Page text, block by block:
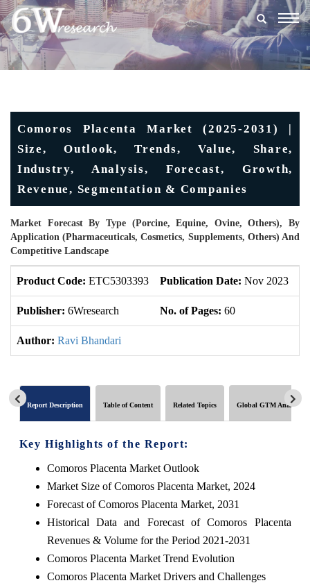
Comoros Placenta Market (2025-2031) |
Size, Outlook, Trends, Value, Share,
Industry, Analysis, Forecast, Growth,
Revenue, Segmentation & Companies
Market Forecast By Type (Porcine, Equine, Ovine, Others), By
Application (Pharmaceuticals, Cosmetics, Supplements, Others) And
Competitive Landscape
Product Code: ETC5303393 Publication Date: Nov 2023
Publisher: 6Wresearch No. of Pages: 60
Author: Ravi Bhandari
Report Description Table of Content Related Topics Global GTM Analytics
Key Highlights of the Report:
Comoros Placenta Market Outlook
Market Size of Comoros Placenta Market, 2024
Forecast of Comoros Placenta Market, 2031
Historical Data and Forecast of Comoros Placenta
Revenues & Volume for the Period 2021-2031
Comoros Placenta Market Trend Evolution
Comoros Placenta Market Drivers and Challenges